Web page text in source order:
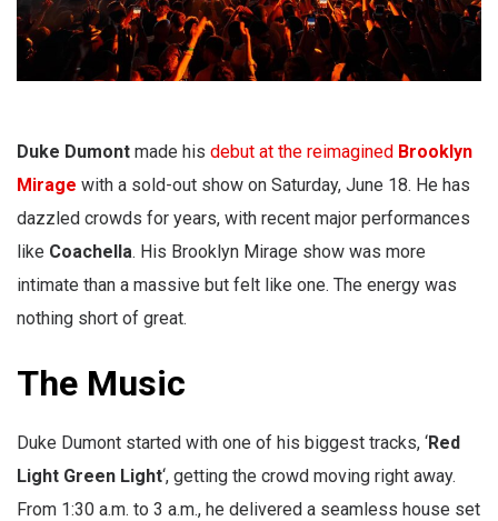
Duke Dumont made his debut at the reimagined Brooklyn
Mirage with a sold-out show on Saturday, June 18. He has
dazzled crowds for years, with recent major performances
like Coachella. His Brooklyn Mirage show was more
intimate than a massive but felt like one. The energy was
nothing short of great.
The Music
Duke Dumont started with one of his biggest tracks, ‘Red
Light Green Light‘, getting the crowd moving right away.
From 1:30 a.m. to 3 a.m., he delivered a seamless house set